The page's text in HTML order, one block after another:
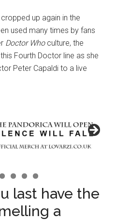
up again in the
used many times by fans
Doctor Whoculture, the
Fourth Doctor line as she
Peter Capaldi to a live
last have the
a